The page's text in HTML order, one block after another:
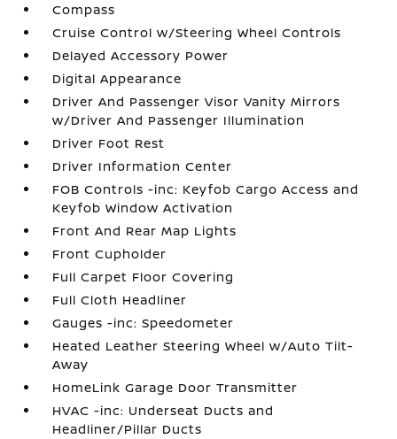
Compass
Cruise Control w/Steering Wheel Controls
Delayed Accessory Power
Digital Appearance
Driver And Passenger Visor Vanity Mirrors
w/Driver And Passenger Illumination
Driver Foot Rest
Driver Information Center
FOB Controls -inc: Keyfob Cargo Access and
Keyfob Window Activation
Front And Rear Map Lights
Front Cupholder
Full Carpet Floor Covering
Full Cloth Headliner
Gauges -inc: Speedometer
Heated Leather Steering Wheel w/Auto Tilt-
Away
HomeLink Garage Door Transmitter
HVAC -inc: Underseat Ducts and
Headliner/Pillar Ducts